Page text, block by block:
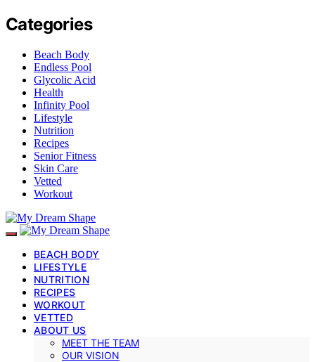
Categories
Beach Body
Endless Pool
Glycolic Acid
Health
Infinity Pool
Lifestyle
Nutrition
Recipes
Senior Fitness
Skin Care
Vetted
Workout
BEACH BODY
LIFESTYLE
NUTRITION
RECIPES
WORKOUT
VETTED
ABOUT US
MEET THE TEAM
OUR VISION